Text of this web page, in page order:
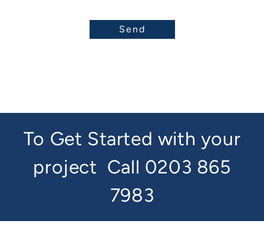
To Get Started with your
project Call 0203 865
7983